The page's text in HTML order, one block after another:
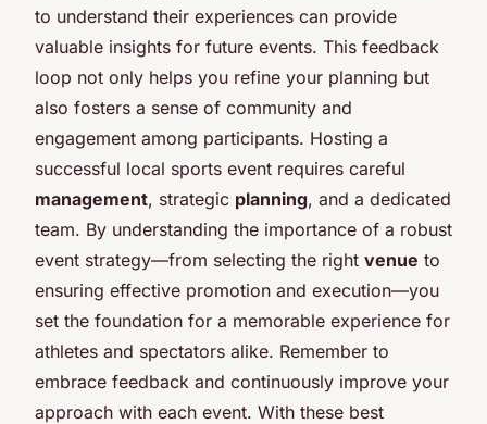
to understand their experiences can provide
valuable insights for future events. This feedback
loop not only helps you refine your planning but
also fosters a sense of community and
engagement among participants. Hosting a
successful local sports event requires careful
management, strategic planning, and a dedicated
team. By understanding the importance of a robust
event strategy—from selecting the right venue to
ensuring effective promotion and execution—you
set the foundation for a memorable experience for
athletes and spectators alike. Remember to
embrace feedback and continuously improve your
approach with each event. With these best